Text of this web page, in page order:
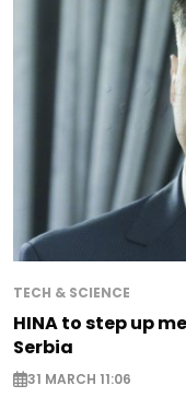
TECH & SCIENCE
HINA to step up
Serbia
31 MARCH 11:06